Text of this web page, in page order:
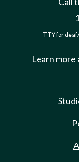
TTY for
Learn